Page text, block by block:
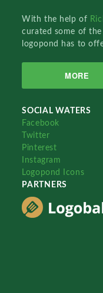
With the help of
curated some of
logopond has to
MORE
SOCIAL WATERS
Facebook
Twitter
Pinterest
Instagram
Logopond Icons
PARTNERS